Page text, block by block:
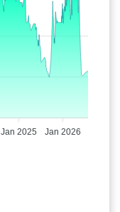
Jan 2025 Jan 2026